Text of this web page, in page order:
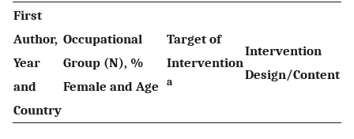
First
Author,
Year
and
Country
Occupational
Group (N), %
Female and Age
Target of
Intervention
a
Intervention
Design/Content